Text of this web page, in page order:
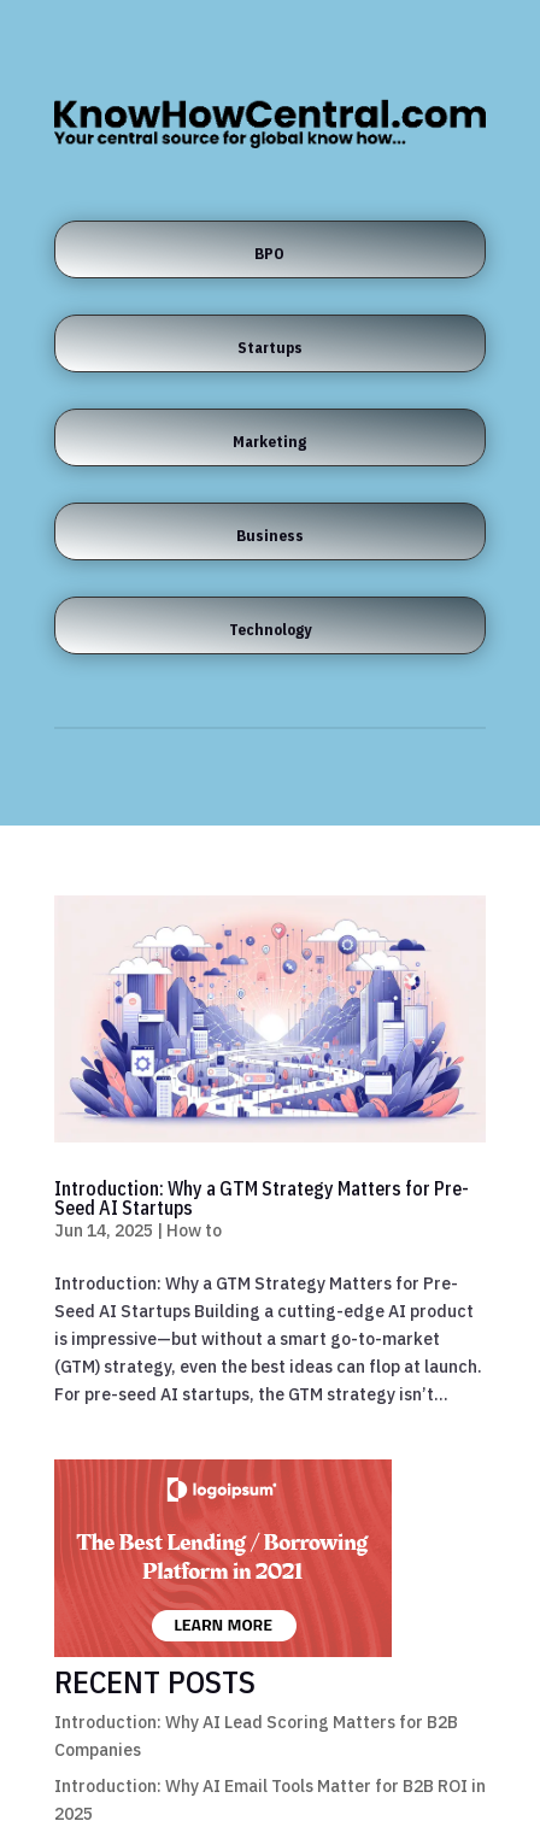
BPO
Startups
Marketing
Business
Technology
Introduction: Why a GTM Strategy Matters for Pre-
Seed AI Startups
Jun 14, 2025 | How to
Introduction: Why a GTM Strategy Matters for Pre-
Seed AI Startups Building a cutting-edge AI product
is impressive—but without a smart go-to-market
(GTM) strategy, even the best ideas can flop at launch.
For pre-seed AI startups, the GTM strategy isn’t...
RECENT POSTS
Introduction: Why AI Lead Scoring Matters for B2B
Companies
Introduction: Why AI Email Tools Matter for B2B ROI in
2025